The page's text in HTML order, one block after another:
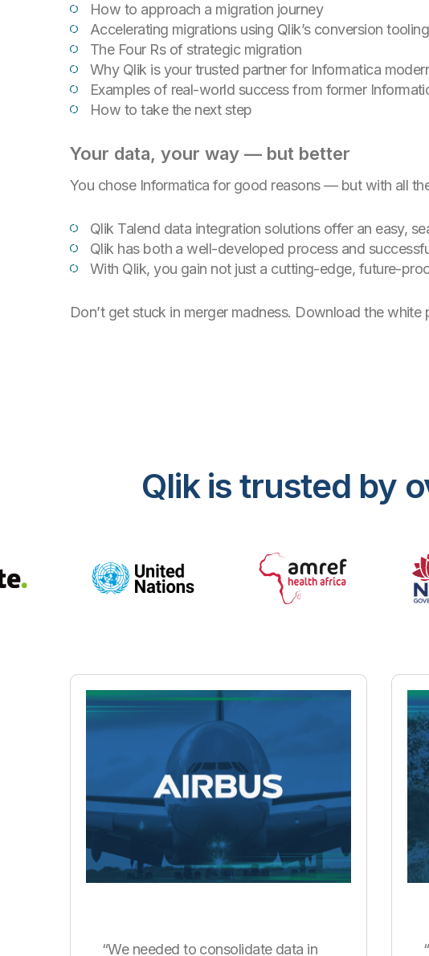
How to approach a migration journey
Accelerating migrations using Qlik’s conversion tooling
The Four Rs of strategic migration
Why Qlik is your trusted partner for Informatica
Examples of real-world success from former
How to take the next step
Your data, your way — but better
You chose Informatica for good reasons — but with all
Qlik Talend data integration solutions offer an easy,
Qlik has both a well-developed process and
With Qlik, you gain not just a cutting-edge, future-
Don’t get stuck in merger madness. Download the
Qlik is trusted by
“We needed to consolidate data in